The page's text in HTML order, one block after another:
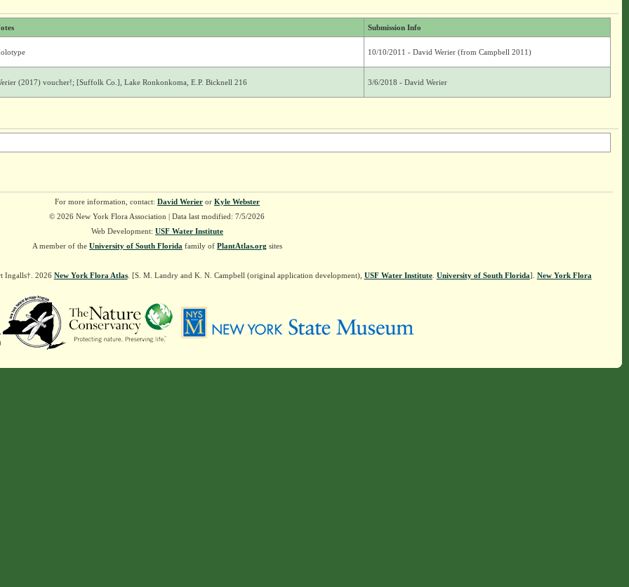
Submission Info
10/10/2011 - David Werier (from Campbell 2011)
(2017) voucher!; [Suffolk Co.], Lake Ronkonkoma, E.P. Bicknell 216 3/6/2018 - David Werier
For more information, contact: David Werieror Kyle Webster
© 2026 New York Flora Association | Data last modified: 7/5/2026
Web Development: USF Water Institute
A member of the University of South Florida family of PlantAtlas.org sites
Ingalls†. 2026 New York Flora Atlas. [S. M. Landry and K. N. Campbell (original application development), USF Water Institute. University of South Florida]. New York Flora